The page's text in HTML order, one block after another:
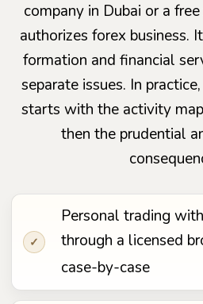
company in Dubai or a
authorizes forex business.
formation and financial
separate issues. In
starts with the activity
then the prudential
✓
Personal trading
through a licensed
case-by-case